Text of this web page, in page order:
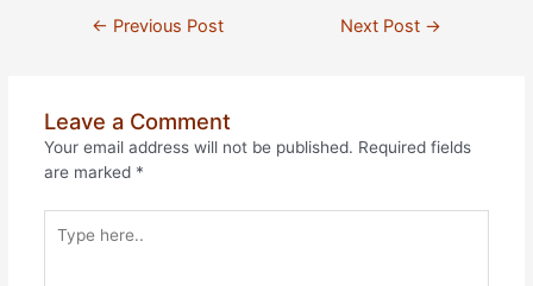
← Previous Post Next Post →
Leave a Comment
Your email address will not be published. Required fields
are marked *
here..